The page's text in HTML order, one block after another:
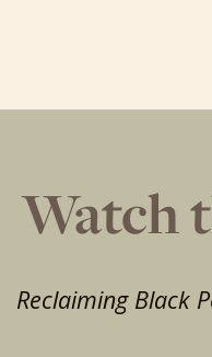
Watch
Reclaiming Black